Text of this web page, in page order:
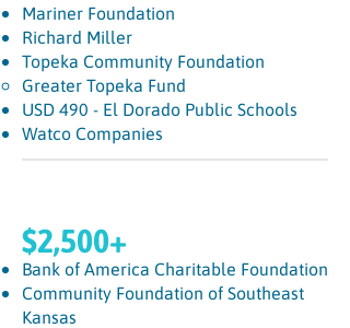
Mariner Foundation
Richard Miller
Topeka Community Foundation
Greater Topeka Fund​
USD 490 - El Dorado Public Schools
Watco Companies
$2,500+
Bank of America Charitable Foundation
Community Foundation of Southeast
Kansas